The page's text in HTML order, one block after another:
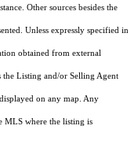
Other sources besides the
Unless expressly specified in
obtained from external
the Listing and/or Selling Agent
on any map. Any
MLS where the listing is